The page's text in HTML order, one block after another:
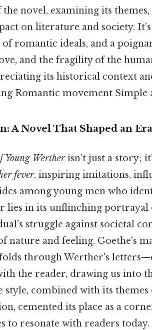
novel, examining its
on literature and society.
romantic ideals, and a
and the fragility of the
its historical context
Romantic movement Simple
A Novel That Shaped an Era
Young Wertherisn't just a story;
fever, inspiring imitations,
among young men who
lies in its unflinching
struggle against societal
nature and feeling. Goethe's
through Werther's
the reader, drawing us into
combined with its themes
cemented its place as a
to resonate with readers today.